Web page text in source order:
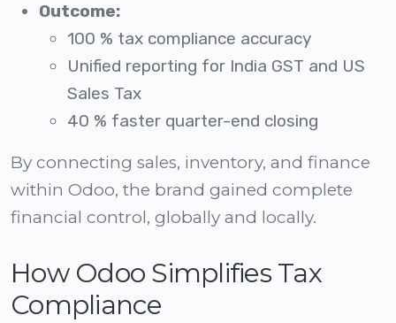
Outcome:
100 % tax compliance accuracy
Unified reporting for India GST and US
Sales Tax
40 % faster quarter-end closing
By connecting sales, inventory, and finance
within Odoo, the brand gained complete
financial control, globally and locally.
How Odoo Simplifies Tax
Compliance